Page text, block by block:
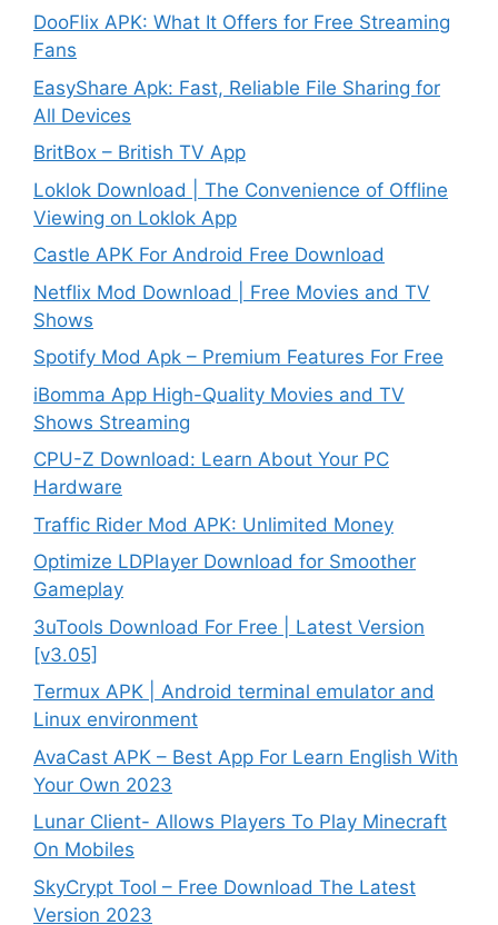
DooFlix APK: What It Offers for Free Streaming
Fans
EasyShare Apk: Fast, Reliable File Sharing for
All Devices
BritBox – British TV App
Loklok Download | The Convenience of Offline
Viewing on Loklok App
Castle APK For Android Free Download
Netflix Mod Download | Free Movies and TV
Shows
Spotify Mod Apk – Premium Features For Free
iBomma App High-Quality Movies and TV
Shows Streaming
CPU-Z Download: Learn About Your PC
Hardware
Traffic Rider Mod APK: Unlimited Money
Optimize LDPlayer Download for Smoother
Gameplay
3uTools Download For Free | Latest Version
[v3.05]
Termux APK | Android terminal emulator and
Linux environment
AvaCast APK – Best App For Learn English With
Your Own 2023
Lunar Client- Allows Players To Play Minecraft
On Mobiles
SkyCrypt Tool – Free Download The Latest
Version 2023